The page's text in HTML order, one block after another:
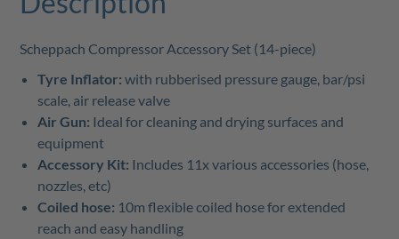
Scheppach Compressor Accessory Set (14-piece)
Tyre Inflator: with rubberised pressure gauge, bar/psi
scale, air release valve
Air Gun: Ideal for cleaning and drying surfaces and
equipment
Accessory Kit: Includes 11x various accessories (hose,
nozzles, etc)
Coiled hose: 10m flexible coiled hose for extended
reach and easy handling